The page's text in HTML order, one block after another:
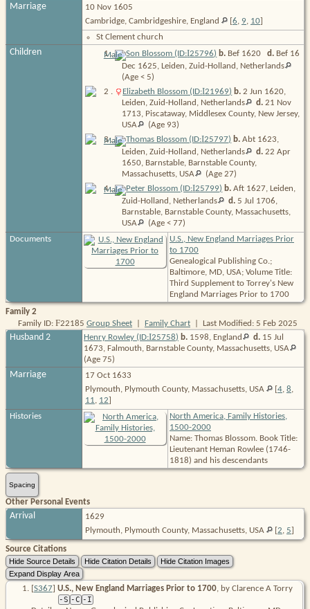
Marriage
10 Nov 1605
Cambridge, Cambridgeshire, England
[6, 9, 10]
St Clement church
Children 1 . Son Blossom (ID:I25796) b. Bef 1620 d. Bef 16
Dec 1625, Leiden, Zuid-Holland, Netherlands
(Age < 5)
2 . Elizabeth Blossom (ID:I21969) b. 2 Jun 1620,
Leiden, Zuid-Holland, Netherlands d.21 Nov
1713, Piscataway, Middlesex County, New Jersey,
USA
(Age 93)
3 . Thomas Blossom (ID:I25797) b. Abt 1623,
Leiden, Zuid-Holland, Netherlands d.22 Apr
1650, Barnstable, Barnstable County,
Massachusetts, USA
(Age 27)
4 . Peter Blossom (ID:I25799) b. Aft 1627, Leiden,
Zuid-Holland, Netherlands d.5 Jul 1706,
Barnstable, Barnstable County, Massachusetts,
USA
(Age < 77)
Documents
U.S., New England Marriages Prior
to 1700
Genealogical Publishing Co.;
Baltimore, MD, USA; Volume Title:
Third Supplement to Torrey's New
England Marriages Prior to 1700
Family 2
Family ID: F22185 Group Sheet Family Chart | Last Modified: 5 Feb 2025
Husband 2 Henry Rowley (ID:I25758) b. 1598, England d. 15 Jul
1673, Falmouth, Barnstable County, Massachusetts, USA
(Age 75)
Marriage
17 Oct 1633
Plymouth, Plymouth County, Massachusetts, USA
[4, 8,
11, 12]
Histories
North America, Family Histories,
1500-2000
Name: Thomas Blossom. Book Title:
Lieutenant Heman Rowlee (1746-
1818) and his descendants
Spacing
Other Personal Events
Arrival
1629
Plymouth, Plymouth County, Massachusetts, USA
2, 5
Source Citations
S367] U.S., New England Marriages Prior to 1700, by Clarence A Torry
-S -C -I